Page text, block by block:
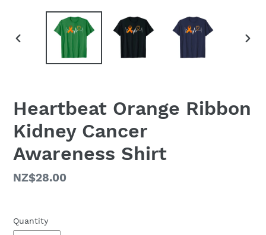
Heartbeat Orange Ribbon
Kidney Cancer
Awareness Shirt
Regular
NZ$28.00
Quantity